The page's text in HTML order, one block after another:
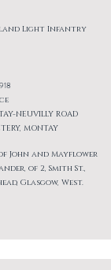
Light Infantry
NEUVILLY ROAD
MONTAY
John and Mayflower
of 2, Smith St.,
Glasgow, West.